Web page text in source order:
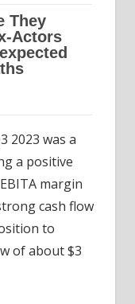
2023 was a
a positive
margin
cash flow
to
of about $3